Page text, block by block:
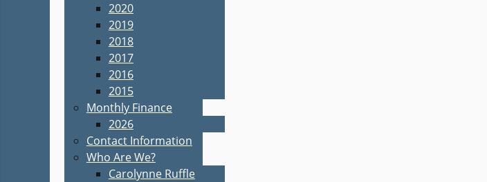
2020
2019
2018
2017
2016
2015
Monthly Finance
2026
Contact Information
Who Are We?
Carolynne Ruffle